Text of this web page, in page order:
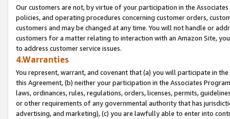
Our customers are not, by virtue of your participation in the
policies, and operating procedures concerning customer orders,
customers and may be changed at any time. You will not handle or
customers for a matter relating to interaction with an Amazon Site,
to address customer service issues.
4.Warranties
You represent, warrant, and covenant that (a) you will participate in
this Agreement, (b) neither your participation in the Associates
laws, ordinances, rules, regulations, orders, licenses, permits,
or other requirements of any governmental authority that has
advertising, and marketing), (c) you are lawfully able to enter into